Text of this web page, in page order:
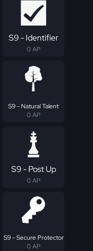
S9 - Identifier
0 AP
S9 - Natural Talent
0 AP
S9 - Post Up
0 AP
S9 - Secure Protector
0 AP